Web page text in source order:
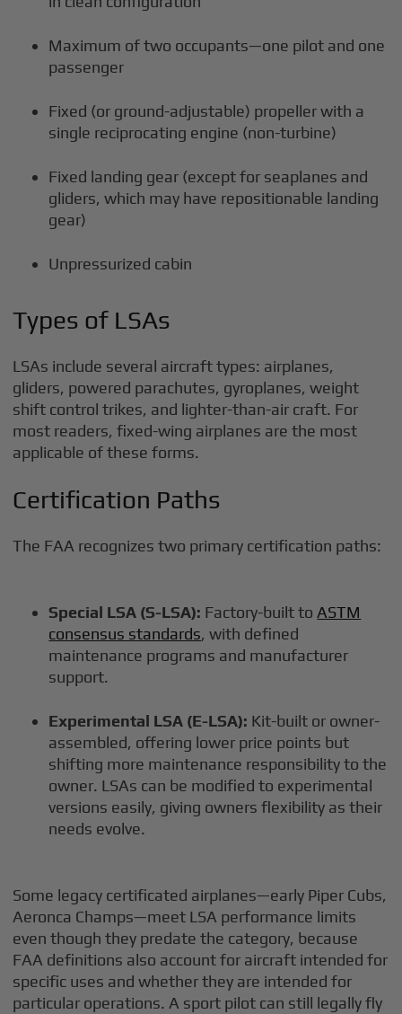
Maximum of two occupants—one pilot and one
passenger
Fixed (or ground-adjustable) propeller with a
single reciprocating engine (non-turbine)
Fixed landing gear (except for seaplanes and
gliders, which may have repositionable landing
gear)
Unpressurized cabin
Types of LSAs
LSAs include several aircraft types: airplanes,
gliders, powered parachutes, gyroplanes, weight
shift control trikes, and lighter-than-air craft. For
most readers, fixed-wing airplanes are the most
applicable of these forms.
Certification Paths
The FAA recognizes two primary certification paths:
Special LSA (S-LSA): Factory-built to ASTM
consensus standards, with defined
maintenance programs and manufacturer
support.
Experimental LSA (E-LSA): Kit-built or owner-
assembled, offering lower price points but
shifting more maintenance responsibility to the
owner. LSAs can be modified to experimental
versions easily, giving owners flexibility as their
needs evolve.
Some legacy certificated airplanes—early Piper Cubs,
Aeronca Champs—meet LSA performance limits
even though they predate the category, because
FAA definitions also account for aircraft intended for
specific uses and whether they are intended for
particular operations. A sport pilot can still legally fly